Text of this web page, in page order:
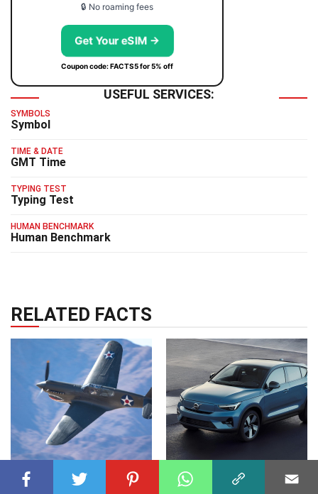
🔒 No roaming fees
Get Your eSIM →
Coupon code: FACTS5 for 5% off
USEFUL SERVICES:
SYMBOLS
Symbol
TIME & DATE
GMT Time
TYPING TEST
Typing Test
HUMAN BENCHMARK
Human Benchmark
RELATED FACTS
23 Feb 2025 TRANSPORT 09 May 2025